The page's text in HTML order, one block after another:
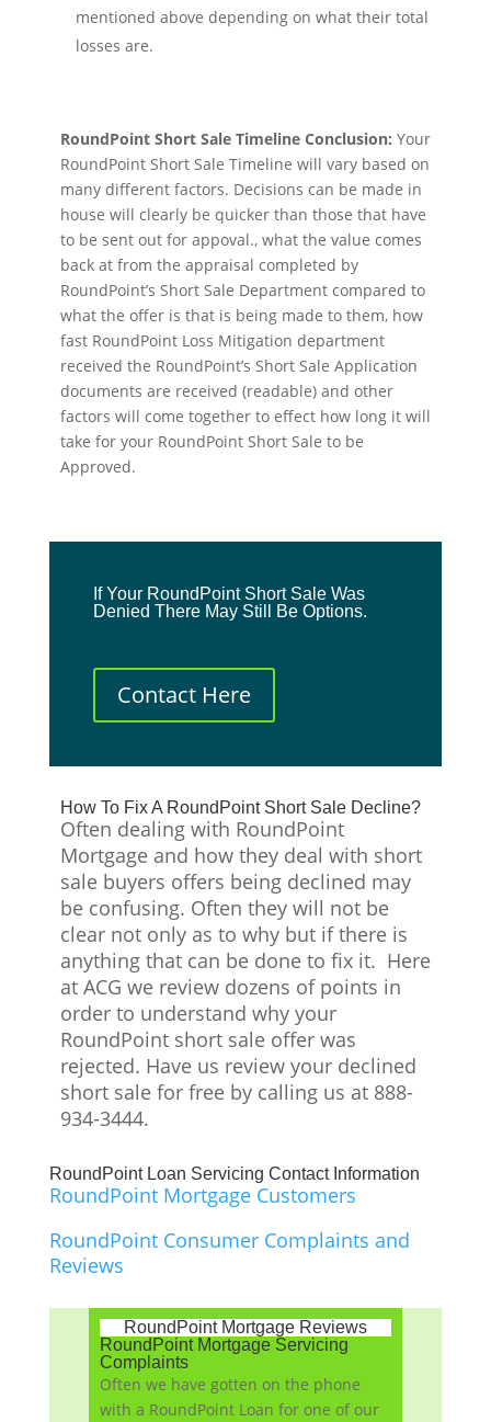
mentioned above depending on what their total
losses are.
RoundPoint Short Sale Timeline Conclusion: Your
RoundPoint Short Sale Timeline will vary based on
many different factors. Decisions can be made in
house will clearly be quicker than those that have
to be sent out for appoval., what the value comes
back at from the appraisal completed by
RoundPoint’s Short Sale Department compared to
what the offer is that is being made to them, how
fast RoundPoint Loss Mitigation department
received the RoundPoint’s Short Sale Application
documents are received (readable) and other
factors will come together to effect how long it will
take for your RoundPoint Short Sale to be
Approved.
If Your RoundPoint Short Sale Was
Denied There May Still Be Options.
Contact Here
How To Fix A RoundPoint Short Sale Decline?
Often dealing with RoundPoint
Mortgage and how they deal with short
sale buyers offers being declined may
be confusing. Often they will not be
clear not only as to why but if there is
anything that can be done to fix it. Here
at ACG we review dozens of points in
order to understand why your
RoundPoint short sale offer was
rejected. Have us review your declined
short sale for free by calling us at 888-
934-3444.
RoundPoint Loan Servicing Contact Information
RoundPoint Mortgage Customers
RoundPoint Consumer Complaints and
Reviews
RoundPoint Mortgage Reviews
RoundPoint Mortgage Servicing
Complaints
Often we have gotten on the phone
with a RoundPoint Loan for one of our